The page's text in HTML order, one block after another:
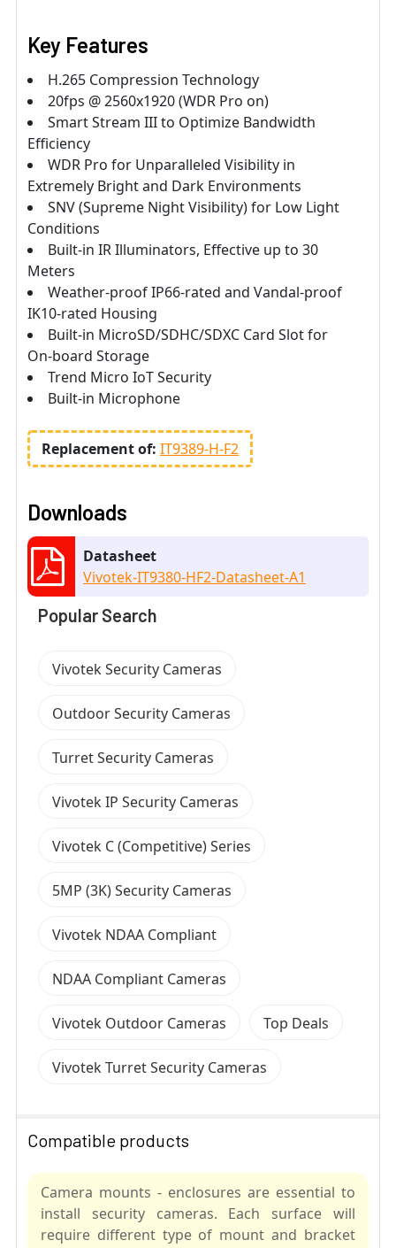
Key Features
H.265 Compression Technology
20fps @ 2560x1920 (WDR Pro on)
Smart Stream III to Optimize Bandwidth
Efficiency
WDR Pro for Unparalleled Visibility in
Extremely Bright and Dark Environments
SNV (Supreme Night Visibility) for Low Light
Conditions
Built-in IR Illuminators, Effective up to 30
Meters
Weather-proof IP66-rated and Vandal-proof
IK10-rated Housing
Built-in MicroSD/SDHC/SDXC Card Slot for
On-board Storage
Trend Micro IoT Security
Built-in Microphone
Replacement of: IT9389-H-F2
Downloads
Datasheet
Vivotek-IT9380-HF2-Datasheet-A1
Popular Search
Vivotek Security Cameras
Outdoor Security Cameras
Turret Security Cameras
Vivotek IP Security Cameras
Vivotek C (Competitive) Series
5MP (3K) Security Cameras
Vivotek NDAA Compliant
NDAA Compliant Cameras
Vivotek Outdoor Cameras Top Deals
Vivotek Turret Security Cameras
Compatible products
Camera mounts - enclosures are essential to
install security cameras. Each surface will
require different type of mount and bracket